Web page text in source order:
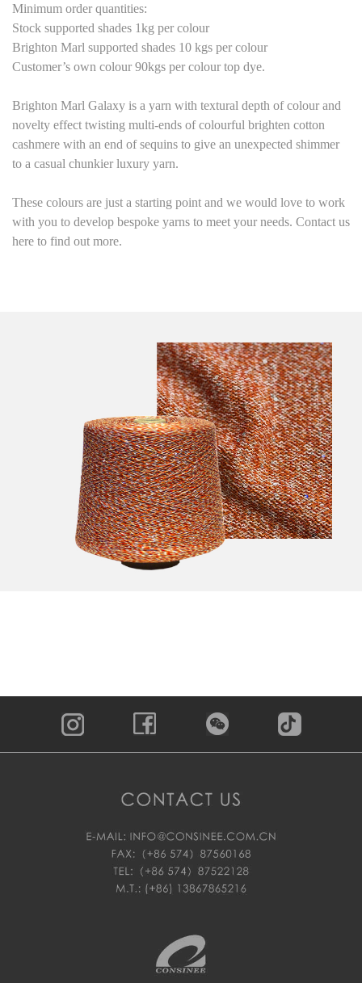
Minimum order quantities:
Stock supported shades 1kg per colour
Brighton Marl supported shades 10 kgs per colour
Customer’s own colour 90kgs per colour top dye.
Brighton Marl Galaxy is a yarn with textural depth of colour and
novelty effect twisting multi-ends of colourful brighten cotton
cashmere with an end of sequins to give an unexpected shimmer
to a casual chunkier luxury yarn.
These colours are just a starting point and we would love to work
with you to develop bespoke yarns to meet your needs. Contact us
here to find out more.